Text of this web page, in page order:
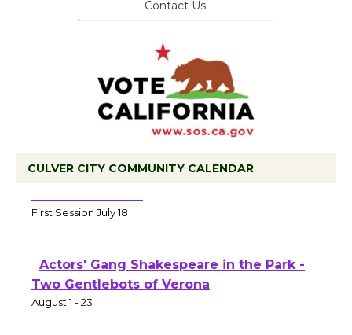
Contact Us.
CULVER CITY COMMUNITY CALENDAR
Tour de Culver City Workshop to Launch
at Senior Center
Actors' Gang Shakespeare in the Park -
Two Gentlebots of Verona